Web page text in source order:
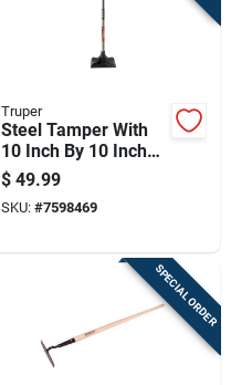
Truper
Steel Tamper With
10 Inch By 10 Inch
Base For
Compaction
$ 49.99
SKU: #7598469
SPECIAL ORDER